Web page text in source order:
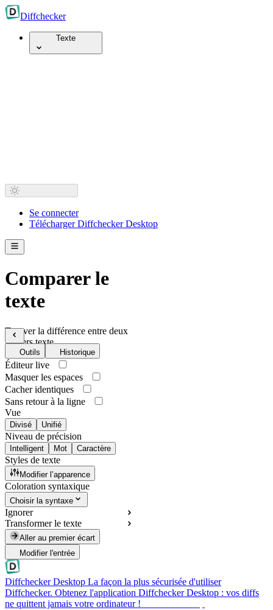
Diffchecker
Texte
Se connecter
Télécharger Diffchecker Desktop
Comparer le
texte
Trouver la différence entre deux
fichiers texte
Outils Historique
Éditeur live
Masquer les espaces
Cacher identiques
Sans retour à la ligne
Vue
Divisé Unifié
Niveau de précision
Intelligent Mot Caractère
Styles de texte
Modifier l’apparence
Coloration syntaxique
Choisir la syntaxe
Ignorer
Transformer le texte
Aller au premier écart
Modifier l'entrée
Diffchecker Desktop La façon la plus sécurisée d'utiliser
Diffchecker. Obtenez l'application Diffchecker Desktop : vos diffs
ne quittent jamais votre ordinateur !